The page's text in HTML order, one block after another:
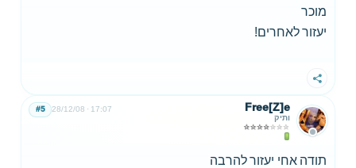
מוכר
יעזור לאחרים!
שתף
Free[Z]e
ותיק
28/12/08 17:07
#5
תודה אחי יעזור להרבה